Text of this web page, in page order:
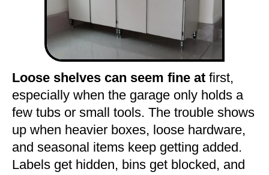
Loose shelves can seem fine at first,
especially when the garage only holds a
few tubs or small tools. The trouble shows
up when heavier boxes, loose hardware,
and seasonal items keep getting added.
Labels get hidden, bins get blocked, and